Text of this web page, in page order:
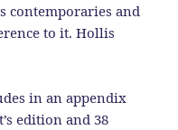
contemporaries and
to it. Hollis
in an appendix
edition and 38